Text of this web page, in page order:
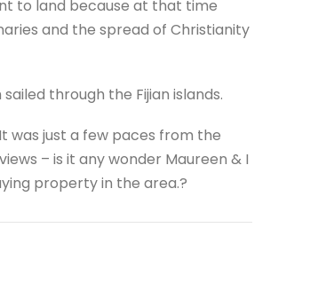
to land because at that time
and the spread of Christianity
through the Fijian islands.
was just a few paces from the
– is it any wonder Maureen & I
property in the area.?